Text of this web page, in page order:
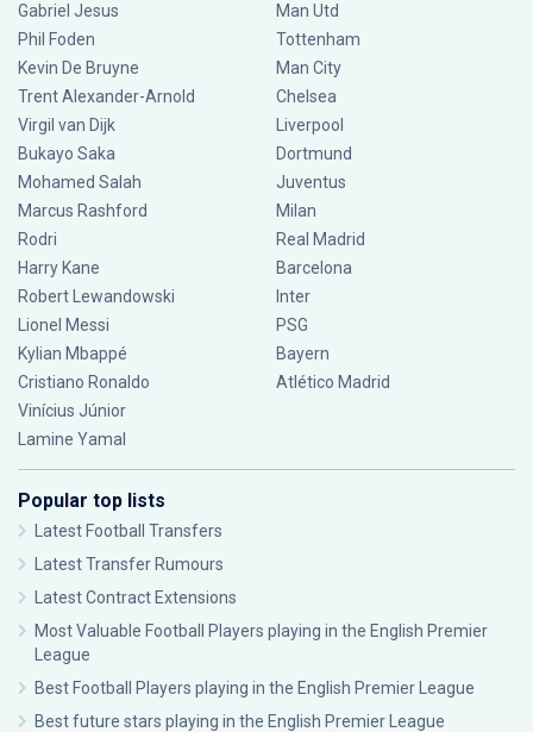
Gabriel Jesus
Phil Foden
Kevin De Bruyne
Trent Alexander-Arnold
Virgil van Dijk
Bukayo Saka
Mohamed Salah
Marcus Rashford
Rodri
Harry Kane
Robert Lewandowski
Lionel Messi
Kylian Mbappé
Cristiano Ronaldo
Vinícius Júnior
Lamine Yamal
Man Utd
Tottenham
Man City
Chelsea
Liverpool
Dortmund
Juventus
Milan
Real Madrid
Barcelona
Inter
PSG
Bayern
Atlético Madrid
Popular top lists
Latest Football Transfers
Latest Transfer Rumours
Latest Contract Extensions
Most Valuable Football Players playing in the English Premier
League
Best Football Players playing in the English Premier League
Best future stars playing in the English Premier League